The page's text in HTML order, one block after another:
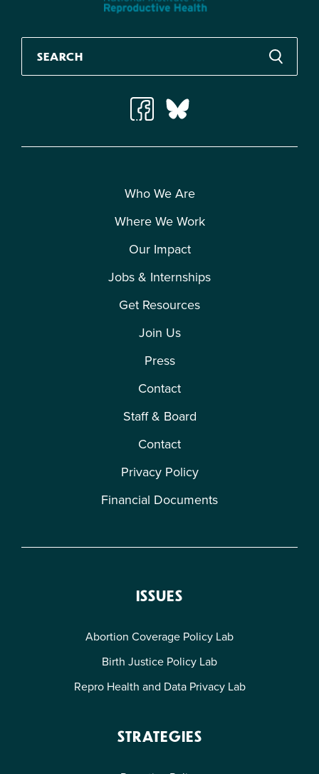
Who We Are
Where We Work
Our Impact
Jobs & Internships
Get Resources
Join Us
Press
Contact
Staff & Board
Contact
Privacy Policy
Financial Documents
ISSUES
Abortion Coverage Policy Lab
Birth Justice Policy Lab
Repro Health and Data Privacy Lab
STRATEGIES